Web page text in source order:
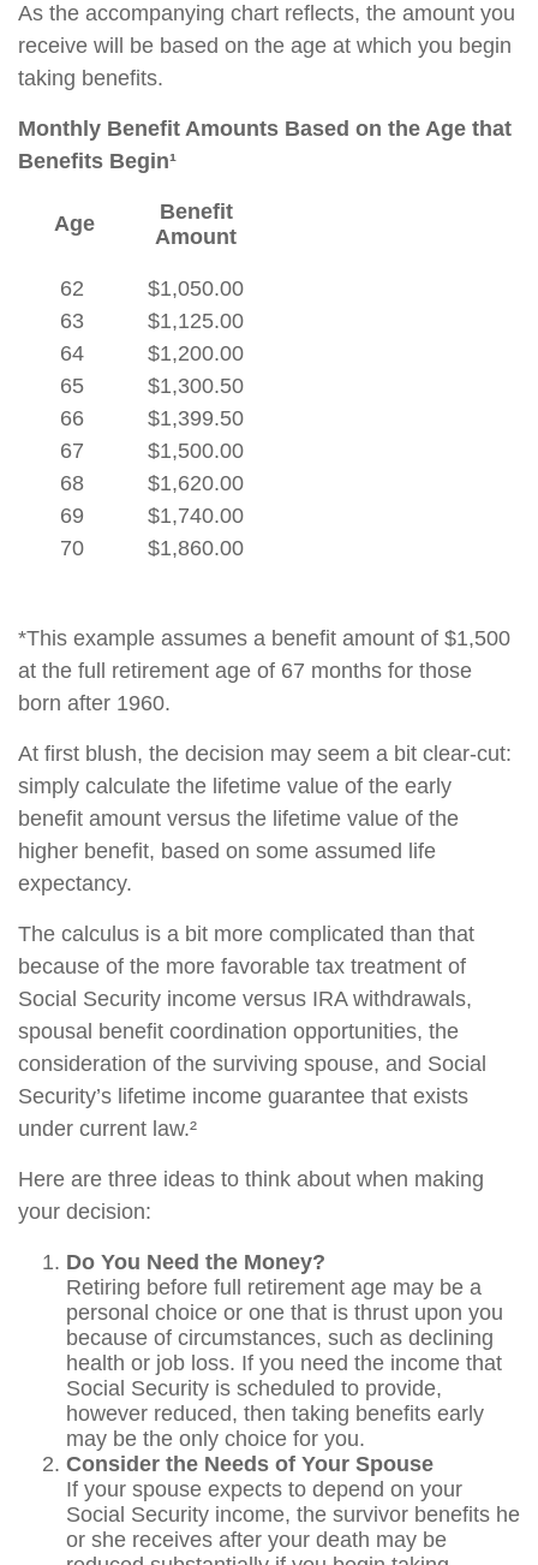
As the accompanying chart reflects, the amount you
receive will be based on the age at which you begin
taking benefits.
Monthly Benefit Amounts Based on the Age that
Benefits Begin¹
Age
Benefit
Amount
62
63
64
65
66
67
68
69
70
$1,050.00
$1,125.00
$1,200.00
$1,300.50
$1,399.50
$1,500.00
$1,620.00
$1,740.00
$1,860.00
*This example assumes a benefit amount of $1,500
at the full retirement age of 67 months for those
born after 1960.
At first blush, the decision may seem a bit clear-cut:
simply calculate the lifetime value of the early
benefit amount versus the lifetime value of the
higher benefit, based on some assumed life
expectancy.
The calculus is a bit more complicated than that
because of the more favorable tax treatment of
Social Security income versus IRA withdrawals,
spousal benefit coordination opportunities, the
consideration of the surviving spouse, and Social
Security’s lifetime income guarantee that exists
under current law.²
Here are three ideas to think about when making
your decision:
Do You Need the Money?
Retiring before full retirement age may be a
personal choice or one that is thrust upon you
because of circumstances, such as declining
health or job loss. If you need the income that
Social Security is scheduled to provide,
however reduced, then taking benefits early
may be the only choice for you.
Consider the Needs of Your Spouse
If your spouse expects to depend on your
Social Security income, the survivor benefits he
or she receives after your death may be